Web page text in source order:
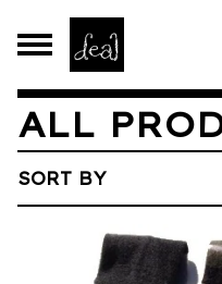
ALL
SORT BY